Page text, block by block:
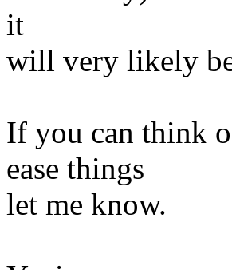
it
will very likely
If you can think
ease things
let me know.